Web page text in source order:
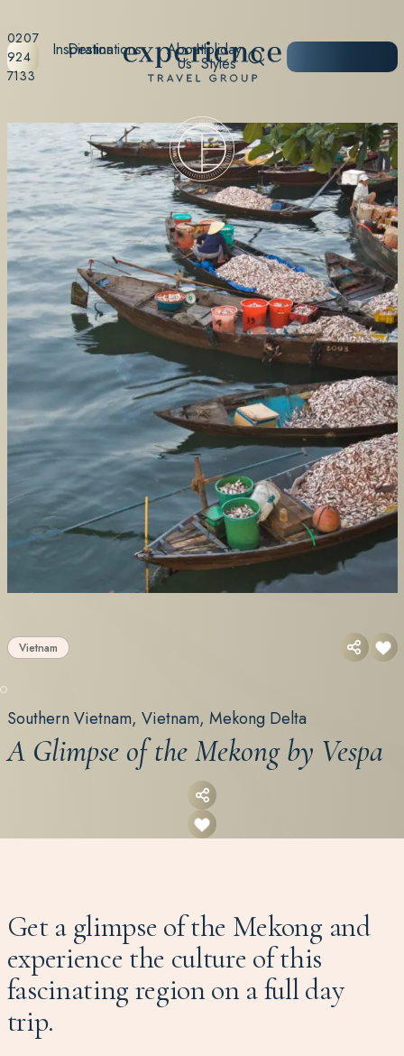
0207
924
7133
Destinations Holiday
Styles
Inspiration About
Us
Vietnam
Southern Vietnam, Vietnam, Mekong Delta
A Glimpse of the Mekong by Vespa
Get a glimpse of the Mekong and
experience the culture of this
fascinating region on a full day
trip.